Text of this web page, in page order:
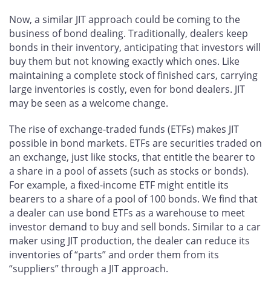
Now, a similar JIT approach could be coming to the
business of bond dealing. Traditionally, dealers keep
bonds in their inventory, anticipating that investors will
buy them but not knowing exactly which ones. Like
maintaining a complete stock of finished cars, carrying
large inventories is costly, even for bond dealers. JIT
may be seen as a welcome change.
The rise of exchange-traded funds (ETFs) makes JIT
possible in bond markets. ETFs are securities traded on
an exchange, just like stocks, that entitle the bearer to
a share in a pool of assets (such as stocks or bonds).
For example, a fixed-income ETF might entitle its
bearers to a share of a pool of 100 bonds. We find that
a dealer can use bond ETFs as a warehouse to meet
investor demand to buy and sell bonds. Similar to a car
maker using JIT production, the dealer can reduce its
inventories of “parts” and order them from its
“suppliers” through a JIT approach.